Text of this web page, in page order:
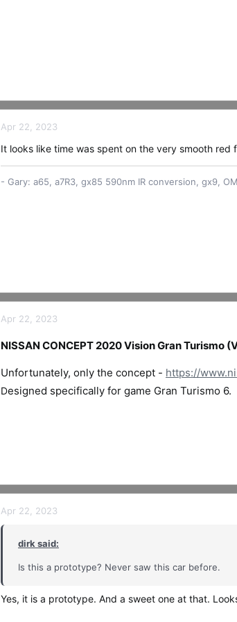
Apr 22, 2023
It looks like time was spent on the very smooth red
- Gary: a65, a7R3, gx85 590nm IR conversion, gx9,
Apr 22, 2023
NISSAN CONCEPT 2020 Vision Gran Turismo
Unfortunately, only the concept - https://
Designed specifically for game Gran Turismo 6.
Apr 22, 2023
dirk said:
Is this a prototype? Never saw this car before.
Yes, it is a prototype. And a sweet one at that.